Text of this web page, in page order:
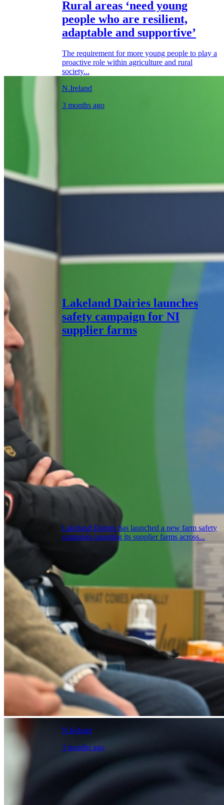
Rural areas ‘need young
people who are resilient,
adaptable and supportive’
The requirement for more young people to play a
proactive role within agriculture and rural
society...
N.Ireland
3 months ago
Lakeland Dairies launches
safety campaign for NI
supplier farms
Lakeland Dairies has launched a new farm safety
campaign targeting its supplier farms across...
N.Ireland
3 months ago